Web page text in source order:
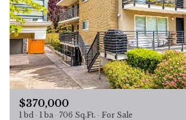
$370,000
1 bd 1 ba 706 Sq.Ft.
For Sale